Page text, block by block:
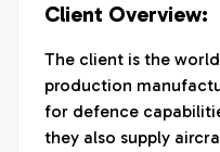
Client Overview:
The client is the
production
for defence
they also supply